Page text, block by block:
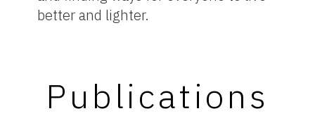
better and lighter.
Publications